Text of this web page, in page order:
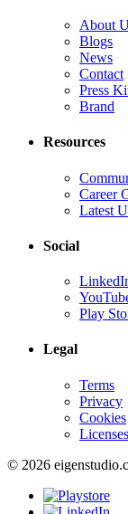
About
Blogs
News
Contact
Press
Brand
Resources
Career
Latest
Social
Play
Legal
Terms
Privacy
Cookies
Licenses
© 2026